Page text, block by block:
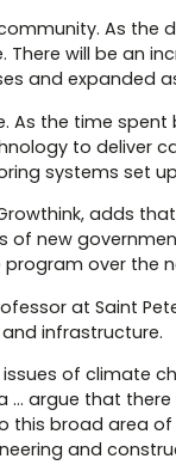
As
will be an
and expanded
As the time
to deliver
systems set
adds
new
over the
at Saint
infrastructure.
of climate
argue that
broad area of
and